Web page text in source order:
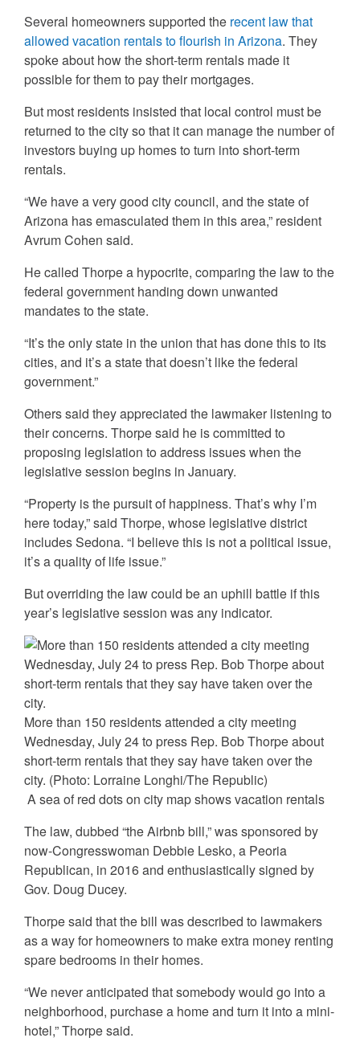
Several homeowners supported the recent law that
allowed vacation rentals to flourish in Arizona. They
spoke about how the short-term rentals made it
possible for them to pay their mortgages.
But most residents insisted that local control must be
returned to the city so that it can manage the number of
investors buying up homes to turn into short-term
rentals.
“We have a very good city council, and the state of
Arizona has emasculated them in this area,” resident
Avrum Cohen said.
He called Thorpe a hypocrite, comparing the law to the
federal government handing down unwanted
mandates to the state.
“It’s the only state in the union that has done this to its
cities, and it’s a state that doesn’t like the federal
government.”
Others said they appreciated the lawmaker listening to
their concerns. Thorpe said he is committed to
proposing legislation to address issues when the
legislative session begins in January.
“Property is the pursuit of happiness. That’s why I’m
here today,” said Thorpe, whose legislative district
includes Sedona. “I believe this is not a political issue,
it’s a quality of life issue.”
But overriding the law could be an uphill battle if this
year’s legislative session was any indicator.
More than 150 residents attended a city meeting
Wednesday, July 24 to press Rep. Bob Thorpe about
short-term rentals that they say have taken over the
city. (Photo: Lorraine Longhi/The Republic)
A sea of red dots on city map shows vacation rentals
The law, dubbed “the Airbnb bill,” was sponsored by
now-Congresswoman Debbie Lesko, a Peoria
Republican, in 2016 and enthusiastically signed by
Gov. Doug Ducey.
Thorpe said that the bill was described to lawmakers
as a way for homeowners to make extra money renting
spare bedrooms in their homes.
“We never anticipated that somebody would go into a
neighborhood, purchase a home and turn it into a mini-
hotel,” Thorpe said.